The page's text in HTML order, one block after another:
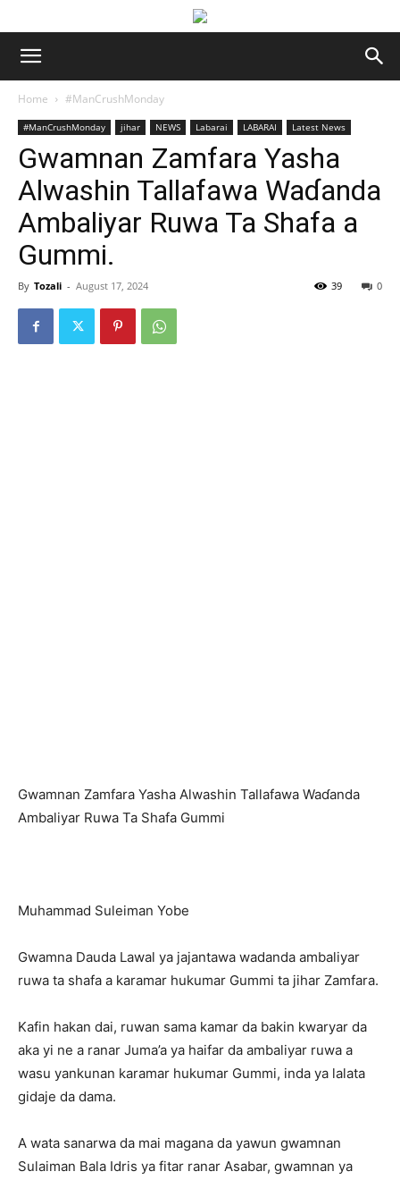
Home #ManCrushMonday
#ManCrushMonday jihar NEWS Labarai LABARAI Latest News
Gwamnan Zamfara Yasha
Alwashin Tallafawa Waɗanda
Ambaliyar Ruwa Ta Shafa a
Gummi.
By Tozali - August 17, 2024 0
39
Gwamnan Zamfara Yasha Alwashin Tallafawa Waɗanda
Ambaliyar Ruwa Ta Shafa Gummi
Muhammad Suleiman Yobe
Gwamna Dauda Lawal ya jajantawa wadanda ambaliyar
ruwa ta shafa a karamar hukumar Gummi ta jihar Zamfara.
Kafin hakan dai, ruwan sama kamar da bakin kwaryar da
aka yi ne a ranar Juma’a ya haifar da ambaliyar ruwa a
wasu yankunan karamar hukumar Gummi, inda ya lalata
gidaje da dama.
A wata sanarwa da mai magana da yawun gwamnan
Sulaiman Bala Idris ya fitar ranar Asabar, gwamnan ya